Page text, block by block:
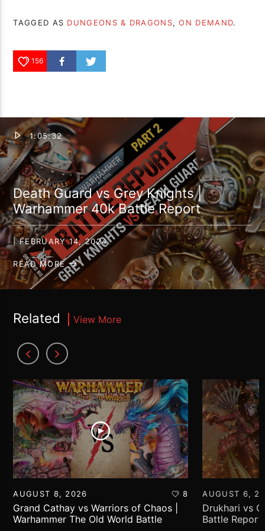
TAGGED AS DUNGEONS & DRAGONS,ON DEMAND.
156
1:05:32
Death Guard vs Grey Knights |
Warhammer 40k Battle Report
| FEBRUARY 14, 2024
READ MORE
Related View More
AUGUST 8, 2026 8
Grand Cathay vs Warriors of Chaos |
Warhammer The Old World Battle
AUGUST 6,
Drukhari vs
Battle Report